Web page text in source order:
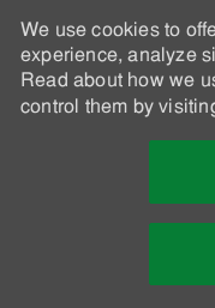
We use cookies to
experience, analyze
Read about how we
control them by